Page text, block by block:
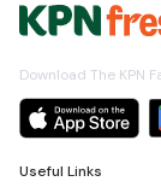
Download The KPN
Useful Links